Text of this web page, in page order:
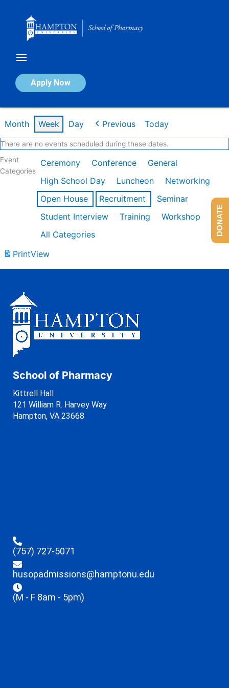
Apply Now
Calendar of Events
Month Week Day Previous Today
There are no events scheduled during these dates.
Event
Categories
Ceremony Conference
General
High School Day
Luncheon
Networking
Open House
Recruitment
Seminar
Student Interview
Training
Workshop
All Categories
PrintView
School of Pharmacy
Kittrell Hall
121 William R. Harvey Way
Hampton, VA 23668
(757) 727-5071
husopadmissions@hamptonu.edu
(M - F 8am - 5pm)
DONATE